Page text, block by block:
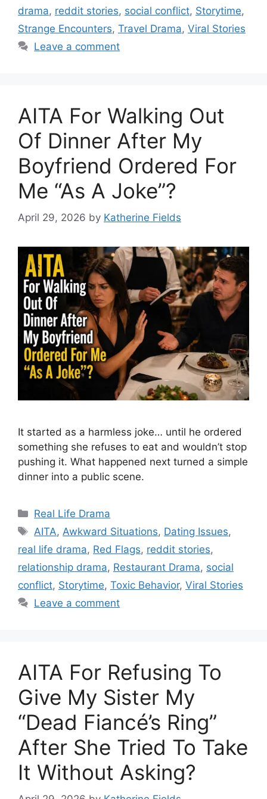
drama, reddit stories, social conflict, Storytime,
Strange Encounters, Travel Drama, Viral Stories
Leave a comment
AITA For Walking Out
Of Dinner After My
Boyfriend Ordered For
Me “As A Joke”?
April 29, 2026 by Katherine Fields
It started as a harmless joke… until he ordered
something she refuses to eat and wouldn’t stop
pushing it. What happened next turned a simple
dinner into a public scene.
Categories
Real Life Drama
Tags
AITA,Awkward Situations, Dating Issues,
real life drama, Red Flags, reddit stories,
relationship drama, Restaurant Drama, social
conflict, Storytime, Toxic Behavior, Viral Stories
Leave a comment
AITA For Refusing To
Give My Sister My
“Dead Fiancé’s Ring”
After She Tried To Take
It Without Asking?